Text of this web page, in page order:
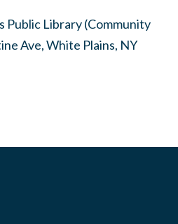
Public Library (Community
Ave, White Plains, NY